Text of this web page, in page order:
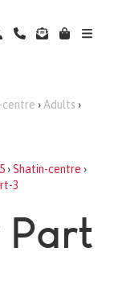
centre › Adults ›
›Shatin-centre ›
3
Part